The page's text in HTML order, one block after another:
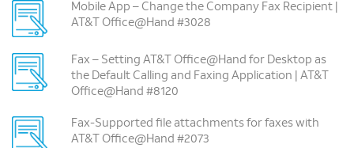
Mobile App – Change the Company Fax Recipient |
AT&T Office@Hand #3028
Fax – Setting AT&T Office@Hand for Desktop as
the Default Calling and Faxing Application | AT&T
Office@Hand #8120
Fax-Supported file attachments for faxes with
AT&T Office@Hand #2073